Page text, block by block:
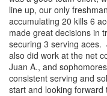
line up, our only
accumulating 20 kills 6
made great decisions in
securing 3 serving aces.
also did work at the net
Juan A., and
consistent serving and
start and looking forward